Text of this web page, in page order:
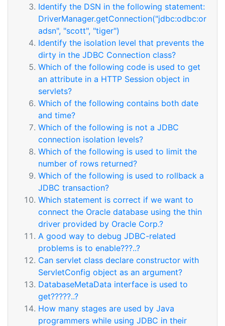
Identify the DSN in the following statement:
DriverManager.getConnection("jdbc:odbc:or
adsn", "scott", "tiger")
Identify the isolation level that prevents the
dirty in the JDBC Connection class?
Which of the following code is used to get
an attribute in a HTTP Session object in
servlets?
Which of the following contains both date
and time?
Which of the following is not a JDBC
connection isolation levels?
Which of the following is used to limit the
number of rows returned?
Which of the following is used to rollback a
JDBC transaction?
Which statement is correct if we want to
connect the Oracle database using the thin
driver provided by Oracle Corp.?
A good way to debug JDBC-related
problems is to enable???..?
Can servlet class declare constructor with
ServletConfig object as an argument?
DatabaseMetaData interface is used to
get?????..?
How many stages are used by Java
programmers while using JDBC in their